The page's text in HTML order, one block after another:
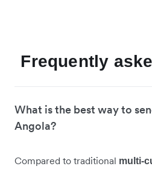
Frequently
What is the best way to
Angola?
Compared to traditional multi-